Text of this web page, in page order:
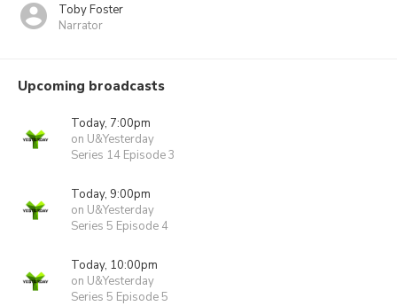
Toby Foster
Narrator
Upcoming broadcasts
Today, 7:00pm
on U&Yesterday
Series 14 Episode 3
Today, 9:00pm
on U&Yesterday
Series 5 Episode 4
Today, 10:00pm
on U&Yesterday
Series 5 Episode 5